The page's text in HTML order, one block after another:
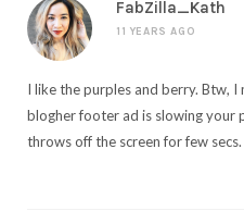
FabZilla_Kath
11 YEARS AGO
I like the purples and berry. Btw,
blogher footer ad is slowing your
throws off the screen for few secs.